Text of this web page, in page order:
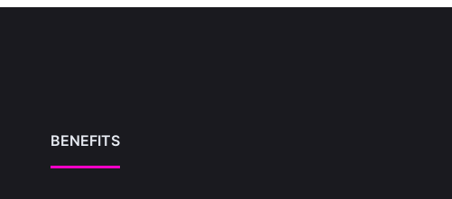
BENEFITS